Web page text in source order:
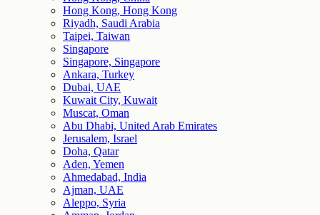
Hong Kong, Hong Kong
Riyadh, Saudi Arabia
Taipei, Taiwan
Singapore
Singapore, Singapore
Ankara, Turkey
Dubai, UAE
Kuwait City, Kuwait
Muscat, Oman
Abu Dhabi, United Arab Emirates
Jerusalem, Israel
Doha, Qatar
Aden, Yemen
Ahmedabad, India
Ajman, UAE
Aleppo, Syria